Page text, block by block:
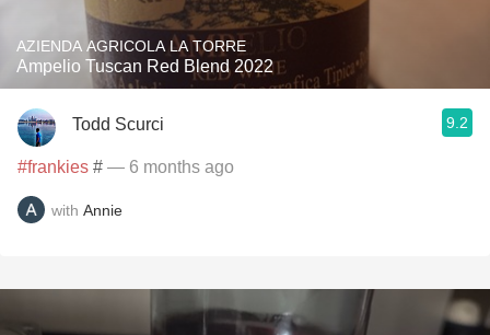
AZIENDA AGRICOLA LA TORRE
Ampelio Tuscan Red Blend 2022
Todd Scurci 9.2
#frankies # — 6 months ago
with Annie